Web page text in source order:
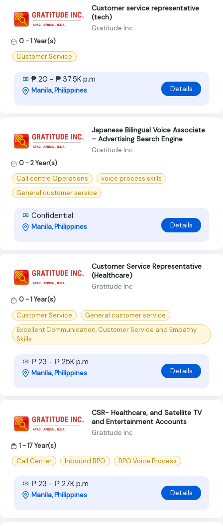
Customer service representative
(tech)
Gratitude Inc
0 - 1 Year(s)
Customer Service
₱ 20 - ₱ 37.5K p.m
Manila, Philippines Details
Japanese Bilingual Voice Associate
– Advertising Search Engine
Gratitude Inc
0 - 2 Year(s)
Call centre Operations
voice process skills
General customer service
Confidential
Manila, Philippines Details
Customer Service Representative
(Healthcare)
Gratitude Inc
0 - 1 Year(s)
Customer Service
General customer service
Excellent Communication, Customer Service and Empathy
Skills
₱ 23 - ₱ 25K p.m
Manila, Philippines Details
CSR- Healthcare, and Satellite TV
and Entertainment Accounts
Gratitude Inc
1 - 17 Year(s)
Call Center
Inbound BPO BPO Voice Process
₱ 23 - ₱ 27K p.m
Manila, Philippines Details